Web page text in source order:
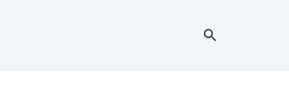
Search